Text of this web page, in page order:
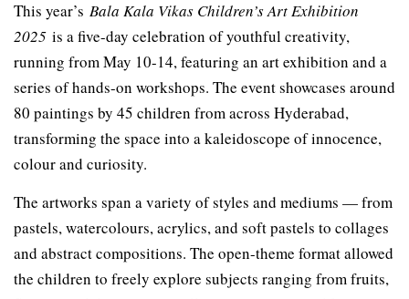
This year’s Bala Kala Vikas Children’s Art Exhibition
2025 is a five-day celebration of youthful creativity,
running from May 10-14, featuring an art exhibition and a
series of hands-on workshops. The event showcases around
80 paintings by 45 children from across Hyderabad,
transforming the space into a kaleidoscope of innocence,
colour and curiosity.
The artworks span a variety of styles and mediums — from
pastels, watercolours, acrylics, and soft pastels to collages
and abstract compositions. The open-theme format allowed
the children to freely explore subjects ranging from fruits,